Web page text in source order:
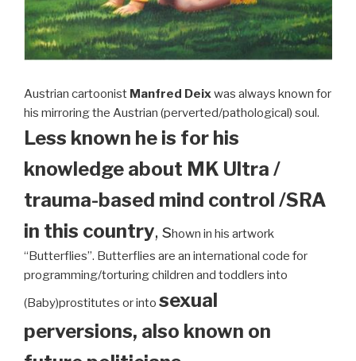
Austrian cartoonist Manfred Deixwas always known for
his mirroring the Austrian (perverted/pathological) soul.
Less known he is for his
knowledge about MK Ultra /
trauma-based mind control /SRA
in this country, shown in his artwork
“Butterflies”. Butterflies are an international code for
programming/torturing children and toddlers into
(Baby)prostitutes or into sexual
perversions, also known on